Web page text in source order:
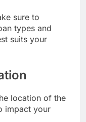
sure to
types and
suits your
location of the
impact your